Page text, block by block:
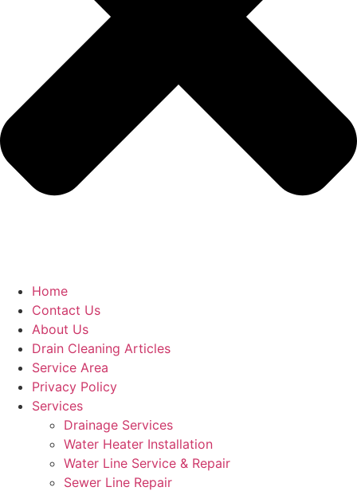
Home
Contact Us
About Us
Drain Cleaning Articles
Service Area
Privacy Policy
Services
Drainage Services
Water Heater Installation
Water Line Service & Repair
Sewer Line Repair